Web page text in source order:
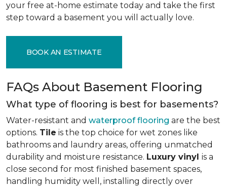
your free at-home estimate today and take the first
step toward a basement you will actually love.
BOOK AN ESTIMATE
FAQs About Basement Flooring
What type of flooring is best for basements?
Water-resistant and waterproof flooring are the best
options. Tile is the top choice for wet zones like
bathrooms and laundry areas, offering unmatched
durability and moisture resistance. Luxury vinyl is a
close second for most finished basement spaces,
handling humidity well, installing directly over